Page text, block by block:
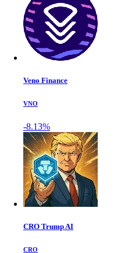
Veno Finance
VNO
-8.13%
CRO Trump AI
CRO